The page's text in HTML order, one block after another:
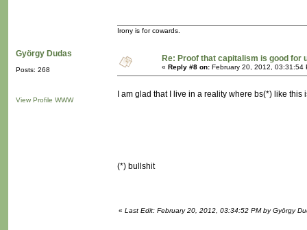
Irony is for cowards.
György Dudas
Posts: 268
View Profile WWW
Re: Proof that capitalism is good for
« Reply #8 on: February 20, 2012, 03:31:54
I am glad that I live in a reality where bs(*) like
(*) bullshit
« Last Edit: February 20, 2012, 03:34:52 PM by György